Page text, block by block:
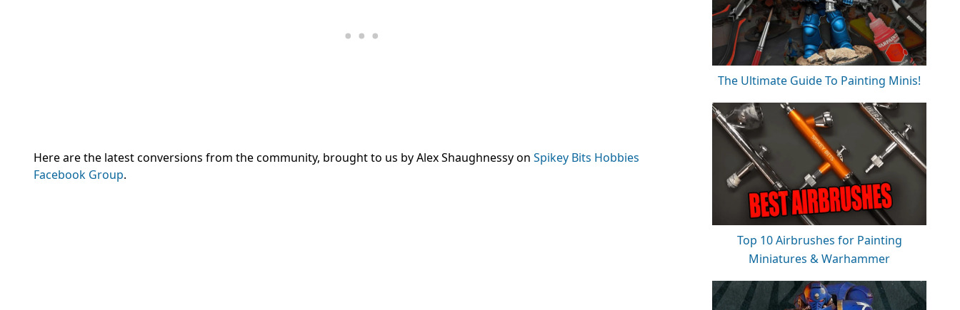
Here are the latest conversions from the community, brought to us by Alex Shaughnessy on Spikey Bits Hobbies
Facebook Group.
The Ultimate Guide To Painting Minis!
Top 10 Airbrushes for Painting
Miniatures & Warhammer